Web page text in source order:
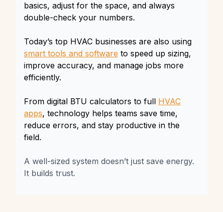
basics, adjust for the space, and always
double-check your numbers.
Today’s top HVAC businesses are also using
smart tools and software to speed up sizing,
improve accuracy, and manage jobs more
efficiently.
From digital BTU calculators to full HVAC
apps, technology helps teams save time,
reduce errors, and stay productive in the
field.
A well-sized system doesn’t just save energy.
It builds trust.